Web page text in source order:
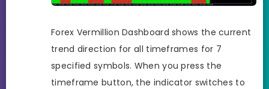
Forex Vermillion Dashboard shows the current
trend direction for all timeframes for 7
specified symbols. When you press the
timeframe button, the indicator switches to